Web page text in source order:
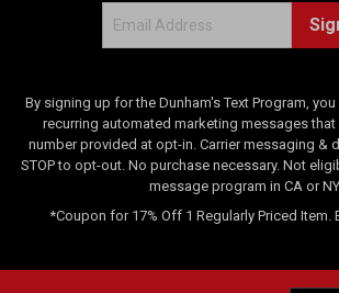
By signing up for the Dunham's Text Program,
recurring automated marketing messages
number provided at opt-in. Carrier messaging &
STOP to opt-out. No purchase necessary. Not
message program in CA or NY.
*Coupon for 17% Off 1 Regularly Priced Item.